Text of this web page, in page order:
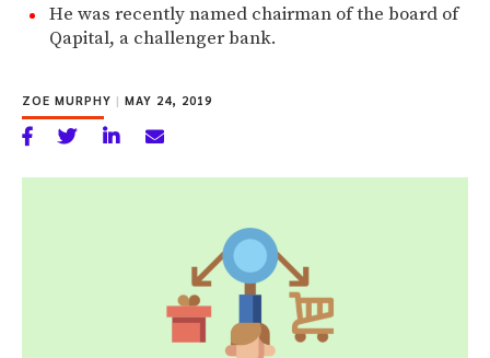
He was recently named chairman of the board of
Qapital, a challenger bank.
ZOE MURPHY | MAY 24, 2019